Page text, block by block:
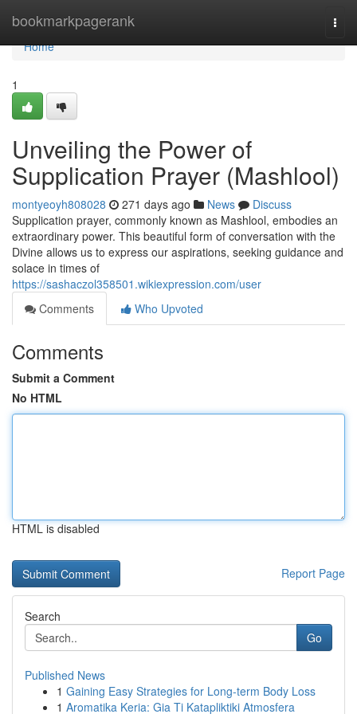
bookmarkpagerank
Home
Home
1
Unveiling the Power of
Supplication Prayer (Mashlool)
montyeoyh808028 271 days ago News
Discuss
Supplication prayer, commonly known as Mashlool, embodies an
extraordinary power. This beautiful form of conversation with the
Divine allows us to express our aspirations, seeking guidance and
solace in times of
https://sashaczol358501.wikiexpression.com/user
Comments
Who Upvoted
Comments
Submit a Comment
No HTML
HTML is disabled
Report Page
Search
Go
Published News
1 Gaining Easy Strategies for Long-term Body Loss
1 Aromatika Keria: Gia Ti Katapliktiki Atmosfera